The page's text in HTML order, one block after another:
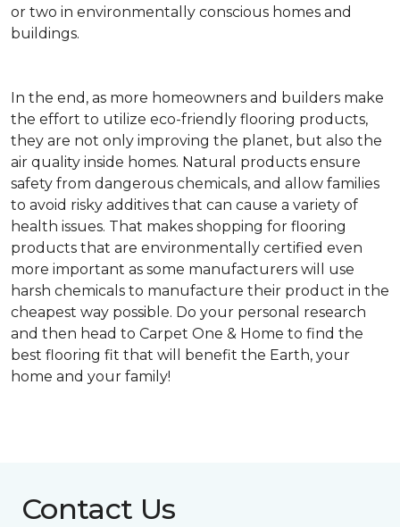
or two in environmentally conscious homes and
buildings.
In the end, as more homeowners and builders make
the effort to utilize eco-friendly flooring products,
they are not only improving the planet, but also the
air quality inside homes. Natural products ensure
safety from dangerous chemicals, and allow families
to avoid risky additives that can cause a variety of
health issues. That makes shopping for flooring
products that are environmentally certified even
more important as some manufacturers will use
harsh chemicals to manufacture their product in the
cheapest way possible. Do your personal research
and then head to Carpet One & Home to find the
best flooring fit that will benefit the Earth, your
home and your family!
Contact Us